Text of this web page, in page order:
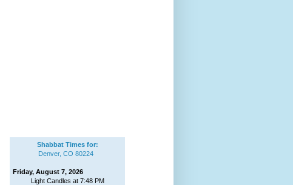
Shabbat Times for:
Denver, CO 80224
Friday, August 7, 2026
Light Candles at 7:48 PM